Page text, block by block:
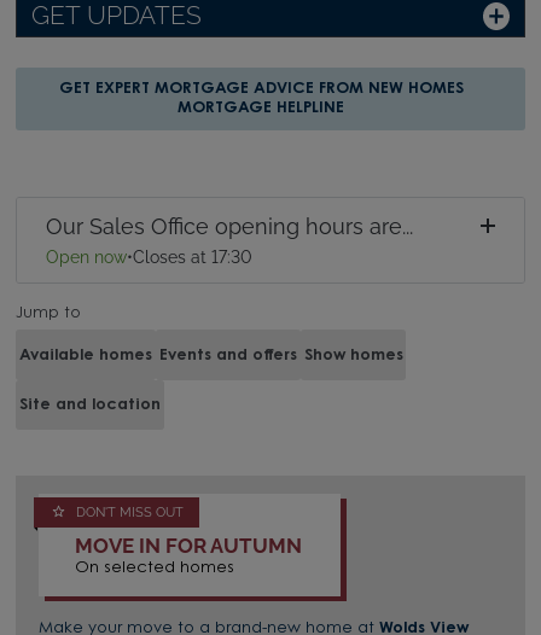
GET UPDATES
GET EXPERT MORTGAGE ADVICE FROM NEW HOMES
MORTGAGE HELPLINE
Our Sales Office opening hours are...
Open now•Closes at 17:30
Jump to
Available homes Events and offers Show homes
Site and location
DON'T MISS OUT
MOVE IN FOR AUTUMN
On selected homes
Make your move to a brand-new home atWolds View